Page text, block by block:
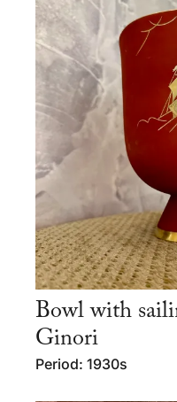
Bowl with
Ginori
Period: 1930s